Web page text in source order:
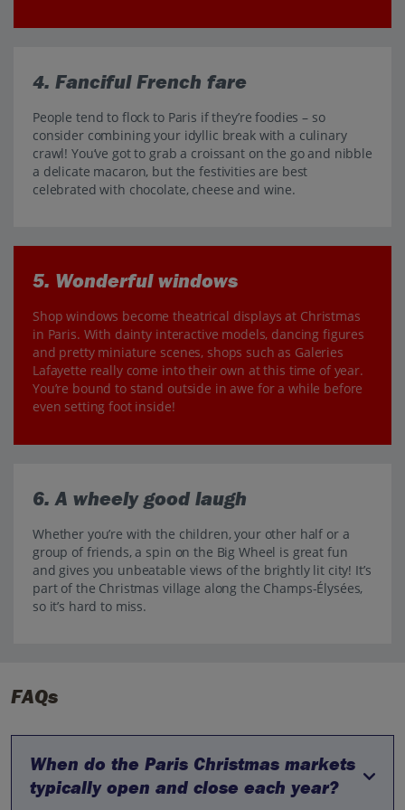
4. Fanciful French fare
People tend to flock to Paris if they’re foodies – so
consider combining your idyllic break with a culinary
crawl! You’ve got to grab a croissant on the go and nibble
a delicate macaron, but the festivities are best
celebrated with chocolate, cheese and wine.
5. Wonderful windows
Shop windows become theatrical displays at Christmas
in Paris. With dainty interactive models, dancing figures
and pretty miniature scenes, shops such as Galeries
Lafayette really come into their own at this time of year.
You’re bound to stand outside in awe for a while before
even setting foot inside!
6. A wheely good laugh
Whether you’re with the children, your other half or a
group of friends, a spin on the Big Wheel is great fun
and gives you unbeatable views of the brightly lit city! It’s
part of the Christmas village along the Champs-Élysées,
so it’s hard to miss.
FAQs
When do the Paris Christmas markets
typically open and close each year?